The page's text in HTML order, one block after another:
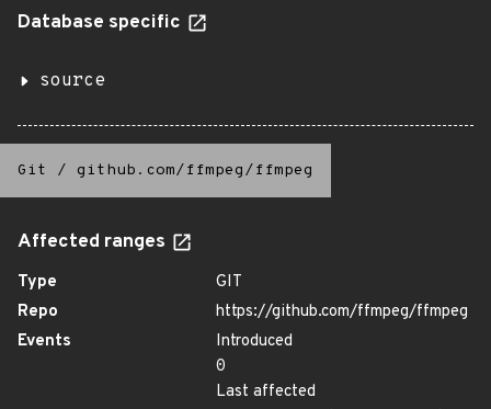
Database specific
source
Git / github.com/ffmpeg/ffmpeg
Affected ranges
Type
GIT
Repo
https://github.com/ffmpeg/ffmpeg
Events
Introduced
0
Last affected